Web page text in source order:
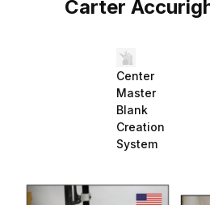
Carter
Center
Master
Blank
Creation
System